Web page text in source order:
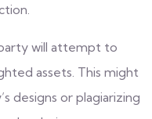
will attempt to
assets. This might
designs or plagiarizing